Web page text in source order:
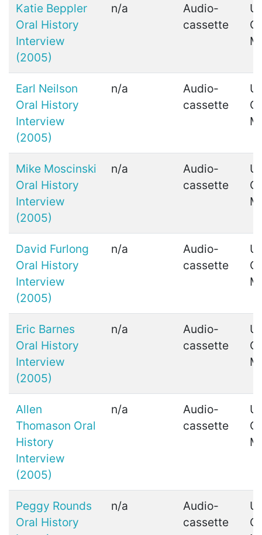
Katie Beppler
Oral History
Interview
(2005)
n/a
Audio-
cassette
Earl Neilson
Oral History
Interview
(2005)
n/a
Audio-
cassette
Mike Moscinski
Oral History
Interview
(2005)
n/a
Audio-
cassette
David Furlong
Oral History
Interview
(2005)
n/a
Audio-
cassette
Eric Barnes
Oral History
Interview
(2005)
n/a
Audio-
cassette
Allen
Thomason Oral
History
Interview
(2005)
n/a
Audio-
cassette
Peggy Rounds
Oral History
n/a
Audio-
cassette